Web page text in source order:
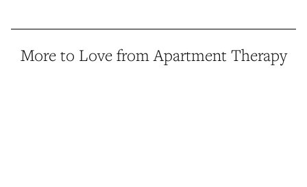
More to Love from Apartment Therapy